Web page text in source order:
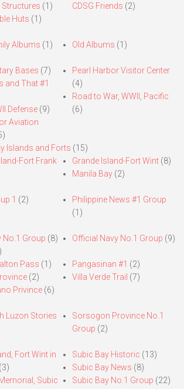
(1)
Huts (1)
CDSG Friends (2)
Albums (1) Old Albums (1)
Bases (7)
and That #1
Defense (9)
Aviation
Pearl Harbor Visitor Center
(4)
Road to War, WWII, Pacific
(6)
Islands and Forts (15)
Fort Frank
Grande Island-Fort Wint(8)
Manila Bay(2)
1 (2)
Philippine News #1 Group
(1)
No.1 Group (8) Official Navy No.1 Group (9)
Pass (1)
(2)
Privince (6)
Pangasinan #1 (2)
Villa Verde Trail (7)
Luzon Stories
Sorsogon Province No.1
Group (2)
Fort Wint in
(3)
Subic
Subic Bay Historic (13)
Subic Bay News (8)
Subic Bay No.1 Group (22)